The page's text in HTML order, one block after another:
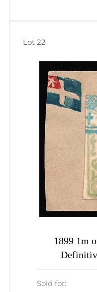
1899 1m
Green,
Sold for:
Lot 22